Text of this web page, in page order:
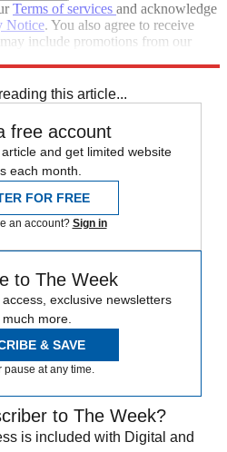
Terms of services and acknowledge
Notice. You also agree to receive
include promotions from our
this article...
free account
and get limited website
each month.
FOR FREE
an account? Sign in
to The Week
exclusive newsletters
much more.
& SAVE
pause at any time.
to The Week?
is included with Digital and